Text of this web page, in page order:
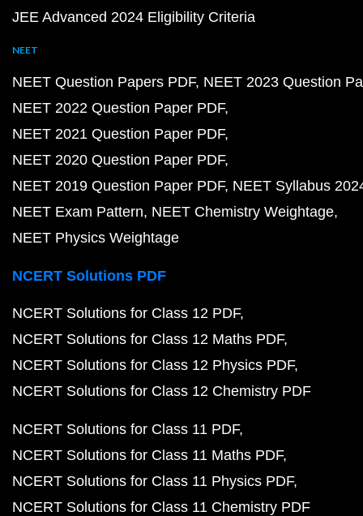
JEE Advanced 2024 Eligibility Criteria
NEET
NEET Question Papers PDF NEET 2023 Question
NEET 2022 Question Paper PDF
NEET 2021 Question Paper PDF
NEET 2020 Question Paper PDF
NEET 2019 Question Paper PDF NEET Syllabus
NEET Exam Pattern NEET Chemistry Weightage
NEET Physics Weightage
NCERT Solutions PDF
NCERT Solutions for Class 12 PDF
NCERT Solutions for Class 12 Maths PDF
NCERT Solutions for Class 12 Physics PDF
NCERT Solutions for Class 12 Chemistry PDF
NCERT Solutions for Class 11 PDF
NCERT Solutions for Class 11 Maths PDF
NCERT Solutions for Class 11 Physics PDF
NCERT Solutions for Class 11 Chemistry PDF